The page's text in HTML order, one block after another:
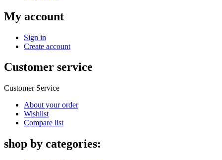
My account
Sign in
Create account
Customer service
Customer Service
About your order
Wishlist
Compare list
shop by categories: